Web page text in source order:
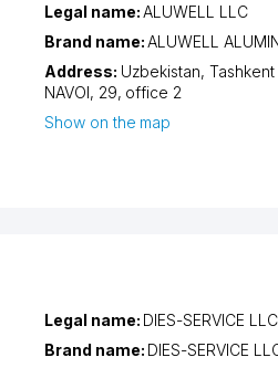
Legal name:ALUWELL LLC
Brand name:ALUWELL
Address: Uzbekistan,
NAVOI, 29, office 2
Show on the map
Legal name: DIES-SERVICE LLC
Brand name: DIES-SERVICE